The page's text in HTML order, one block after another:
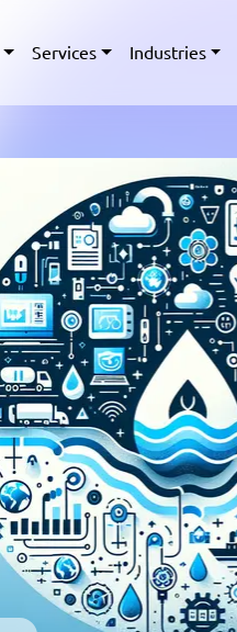
Services Industries